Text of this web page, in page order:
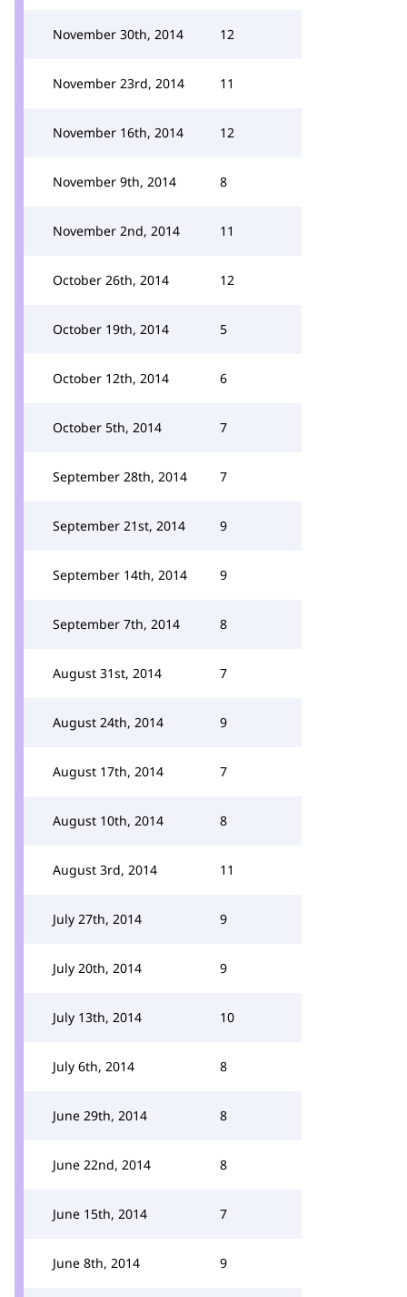
November 30th, 2014 12
November 23rd, 2014 11
November 16th, 2014 12
November 9th, 2014 8
November 2nd, 2014 11
October 26th, 2014 12
October 19th, 2014 5
October 12th, 2014 6
October 5th, 2014 7
September 28th, 2014 7
September 21st, 2014 9
September 14th, 2014 9
September 7th, 2014 8
August 31st, 2014 7
August 24th, 2014 9
August 17th, 2014 7
August 10th, 2014 8
August 3rd, 2014 11
July 27th, 2014 9
July 20th, 2014 9
July 13th, 2014 10
July 6th, 2014 8
June 29th, 2014 8
June 22nd, 2014 8
June 15th, 2014 7
June 8th, 2014 9